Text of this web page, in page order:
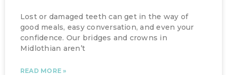
Lost or damaged teeth can get in the way of
good meals, easy conversation, and even your
confidence. Our bridges and crowns in
Midlothian aren’t
READ MORE »